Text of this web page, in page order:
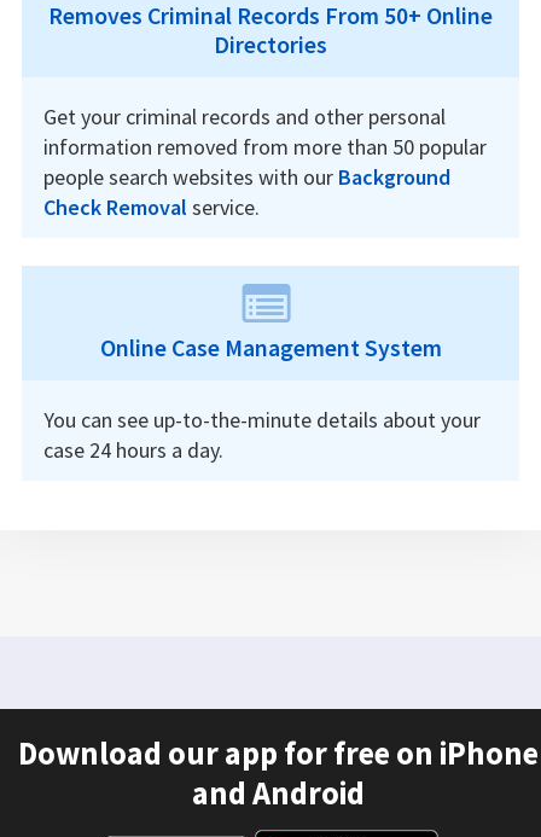
Removes Criminal Records From 50+ Online
Directories
Get your criminal records and other personal
information removed from more than 50 popular
people search websites with our Background
Check Removal service.
Online Case Management System
You can see up-to-the-minute details about your
case 24 hours a day.
Download our app for free on iPhone
and Android